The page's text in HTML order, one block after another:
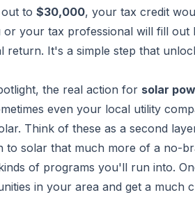
to $30,000, your tax credit
or your tax professional will fill out
return. It's a simple step that
the real action for solar
even your local utility
Think of these as a second
to solar that much more of a no-
of programs you'll run into.
in your area and get a much